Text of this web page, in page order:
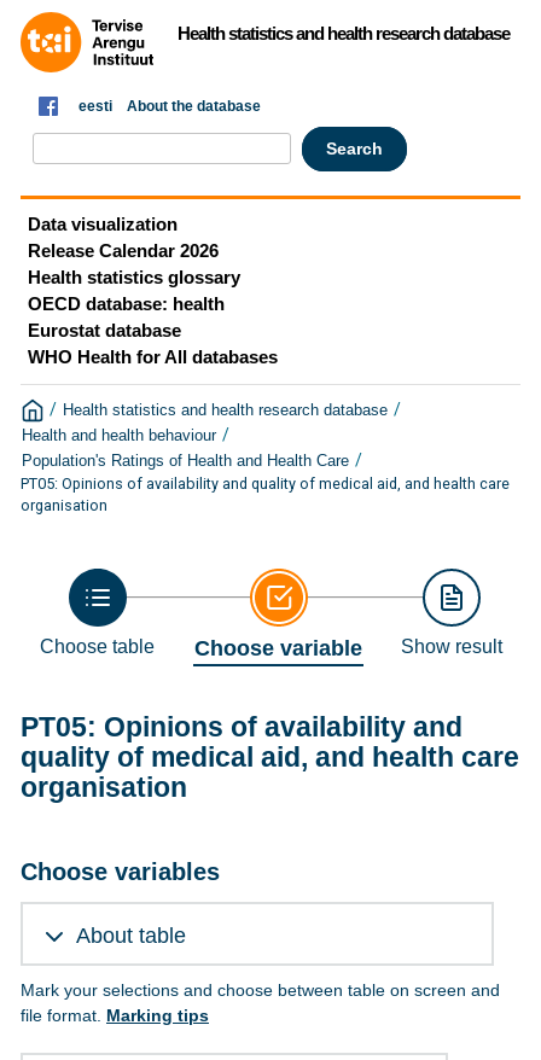
Health statistics and health research database
eesti About the database
Data visualization
Release Calendar 2026
Health statistics glossary
OECD database: health
Eurostat database
WHO Health for All databases
/ Health statistics and health research database /
Health and health behaviour /
Population's Ratings of Health and Health Care /
PT05: Opinions of availability and quality of medical aid, and health care
organisation
Choose table Choose variable Show result
PT05: Opinions of availability and
quality of medical aid, and health care
organisation
Choose variables
About table
Mark your selections and choose between table on screen and
file format. Marking tips